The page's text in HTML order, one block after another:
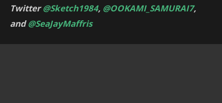
Twitter@Sketch1984, @OOKAMI_SAMURAI7,
and@SeaJayMaffris